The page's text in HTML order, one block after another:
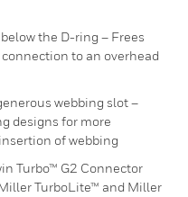
the D-ring – Frees
to an overhead
webbing slot –
designs for more
of webbing
Turbo™ G2 Connector
TurboLite™ and Miller